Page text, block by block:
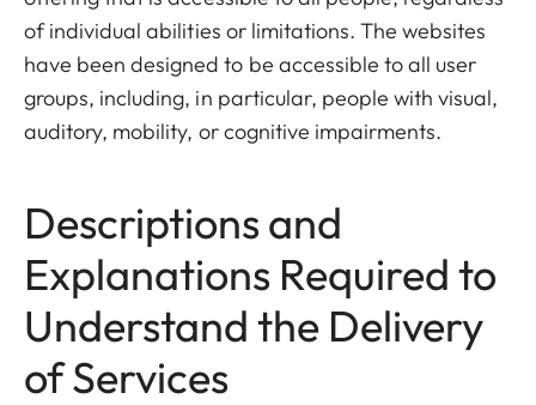
of individual abilities or limitations. The websites
have been designed to be accessible to all user
groups, including, in particular, people with visual,
auditory, mobility, or cognitive impairments.
Descriptions and
Explanations Required to
Understand the Delivery
of Services